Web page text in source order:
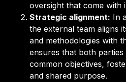
oversight that come with
Strategic alignment: In
the external team aligns
and methodologies with
ensures that both
common objectives,
and shared purpose.